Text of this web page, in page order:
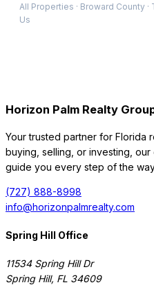
All Properties · Broward County ·
Us
Horizon Palm Realty
Your trusted partner for Florida
buying, selling, or investing,
guide you every step of the
(727) 888-8998
info@horizonpalmrealty.com
Spring Hill Office
11534 Spring Hill Dr
Spring Hill, FL 34609